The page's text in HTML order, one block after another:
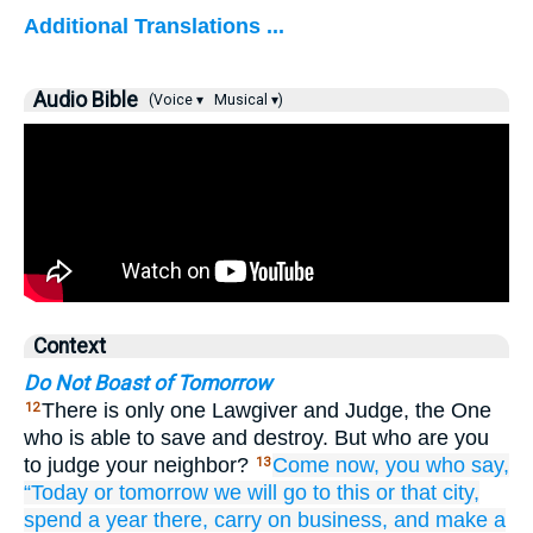
Additional Translations ...
Audio Bible (Voice ▾ Musical ▾)
Context
Do Not Boast of Tomorrow
12There is only one Lawgiver and Judge, the One
who is able to save and destroy. But who are you
to judge your neighbor? 13 Come now, you who say,
“Today or tomorrow we will go to this or that city,
spend a year there, carry on business, and make a